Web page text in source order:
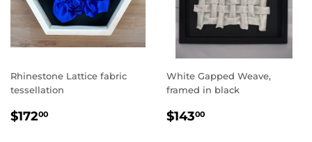
Rhinestone Lattice fabric
tessellation
REGULAR
$17200
White Gapped Weave,
framed in black
REGULAR
$14300